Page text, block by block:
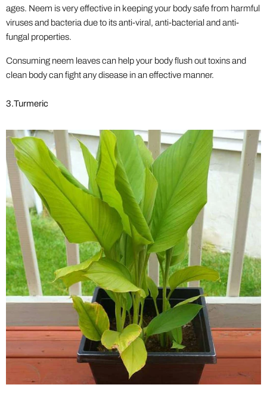
ages. Neem is very effective in keeping your body safe from harmful
viruses and bacteria due to its anti-viral, anti-bacterial and anti-
fungal properties.
Consuming neem leaves can help your body flush out toxins and
clean body can fight any disease in an effective manner.
3.Turmeric